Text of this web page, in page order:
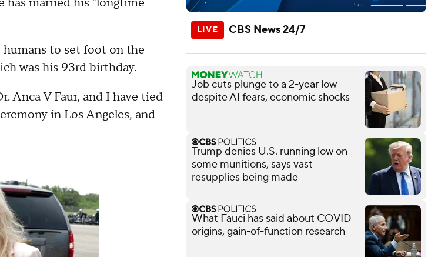
humans to set foot on the
was his 93rd birthday.
Anca V Faur, and I have tied
in Los Angeles, and
CBS News 24/7
Job cuts plunge to a 2-year low
despite AI fears, economic shocks
Trump denies U.S. running low on
some munitions, says vast
resupplies being made
What Fauci has said about COVID
origins, gain-of-function research